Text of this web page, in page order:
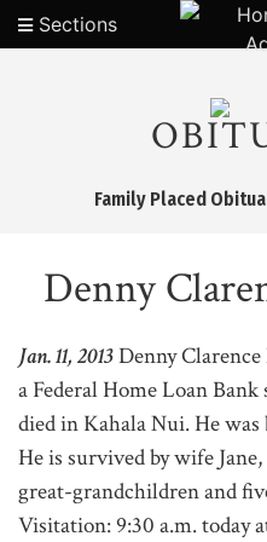
Sections
Family Placed
Denny
Jan. 11, 2013Denny
a Federal Home Loan
died in Kahala Nui. He
He is survived by wife
great-grandchildren and
Visitation: 9:30 a.m. today